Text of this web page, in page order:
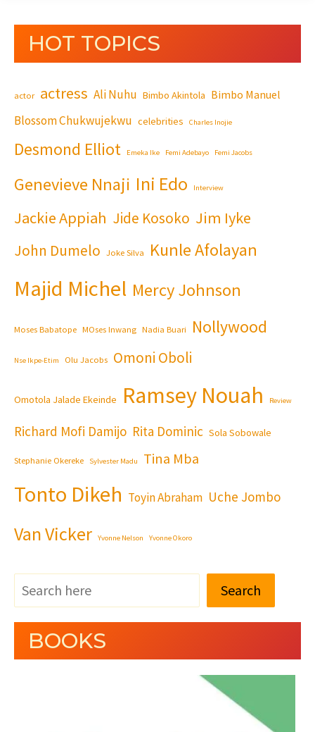
HOT TOPICS
actor actress Ali Nuhu Bimbo Akintola Bimbo Manuel
Blossom Chukwujekwu celebrities Charles Inojie
Desmond Elliot Emeka Ike Femi Adebayo Femi Jacobs
Genevieve Nnaji Ini Edo Interview
Jackie Appiah Jide Kosoko Jim Iyke
John Dumelo Joke Silva Kunle Afolayan
Majid Michel Mercy Johnson
Moses Babatope MOses Inwang Nadia Buari Nollywood
Nse Ikpe-Etim Olu Jacobs Omoni Oboli
Omotola Jalade Ekeinde Ramsey Nouah Review
Richard Mofi Damijo Rita Dominic Sola Sobowale
Stephanie Okereke Sylvester Madu Tina Mba
Tonto Dikeh Toyin Abraham Uche Jombo
Van Vicker Yvonne Nelson Yvonne Okoro
Search
BOOKS